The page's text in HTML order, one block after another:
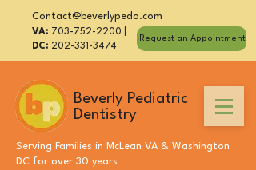
Beverly Pediatric
Dentistry
Serving Families in McLean VA & Washington
DC for over 30 years
VA: 703-752-2200
DC: 202-331-3474
Contact@beverlypedo.com
Request an Appointment